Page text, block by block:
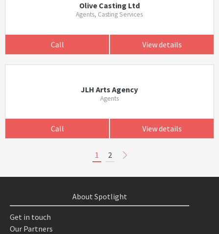
Olive Casting Ltd
Agents, Casting Services
Call View details
JLH Arts Agency
Agents
Call View details
1 2
About Spotlight
Get in touch
Our Partners